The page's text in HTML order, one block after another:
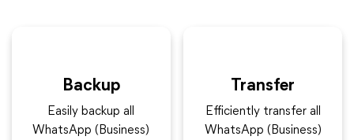
Backup
Easily backup all
WhatsApp (Business)
Transfer
Efficiently transfer all
WhatsApp (Business)